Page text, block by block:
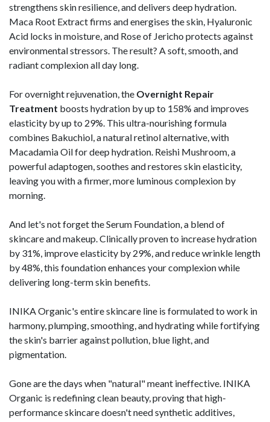
strengthens skin resilience, and delivers deep hydration.
Maca Root Extract firms and energises the skin, Hyaluronic
Acid locks in moisture, and Rose of Jericho protects against
environmental stressors. The result? A soft, smooth, and
radiant complexion all day long.
For overnight rejuvenation, the Overnight Repair
Treatment boosts hydration by up to 158% and improves
elasticity by up to 29%. This ultra-nourishing formula
combines Bakuchiol, a natural retinol alternative, with
Macadamia Oil for deep hydration. Reishi Mushroom, a
powerful adaptogen, soothes and restores skin elasticity,
leaving you with a firmer, more luminous complexion by
morning.
And let's not forget the Serum Foundation, a blend of
skincare and makeup. Clinically proven to increase hydration
by 31%, improve elasticity by 29%, and reduce wrinkle length
by 48%, this foundation enhances your complexion while
delivering long-term skin benefits.
INIKA Organic's entire skincare line is formulated to work in
harmony, plumping, smoothing, and hydrating while fortifying
the skin's barrier against pollution, blue light, and
pigmentation.
Gone are the days when "natural" meant ineffective. INIKA
Organic is redefining clean beauty, proving that high-
performance skincare doesn't need synthetic additives,